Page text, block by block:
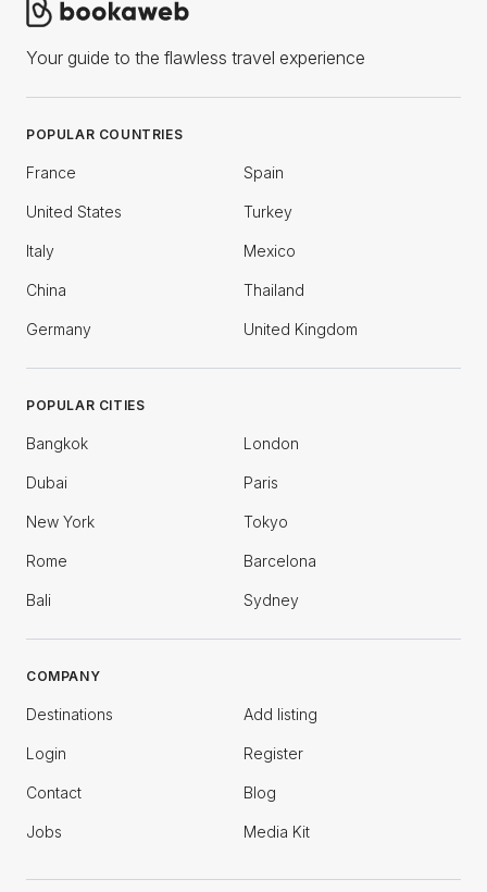
Your guide to the flawless travel experience
POPULAR COUNTRIES
France Spain
United States Turkey
Italy Mexico
China Thailand
Germany United Kingdom
POPULAR CITIES
Bangkok London
Dubai Paris
New York Tokyo
Rome Barcelona
Bali Sydney
COMPANY
Destinations Add listing
Login Register
Contact Blog
Jobs Media Kit